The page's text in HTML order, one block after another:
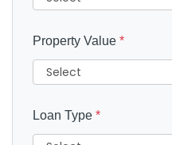
Property Value *
Loan Type *